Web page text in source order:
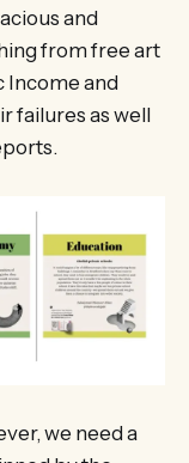
and
from free art
Income and
failures as well
we need a